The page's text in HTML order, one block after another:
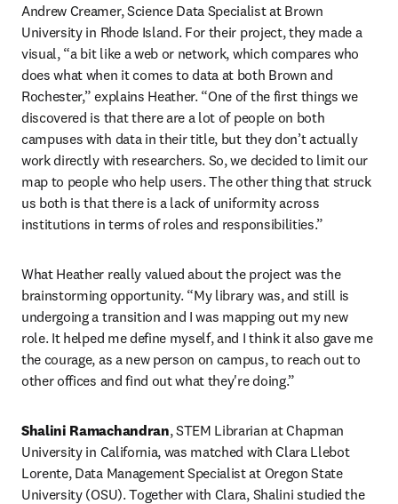
Andrew Creamer, Science Data Specialist at Brown
University in Rhode Island. For their project, they made a
visual, “a bit like a web or network, which compares who
does what when it comes to data at both Brown and
Rochester,” explains Heather. “One of the first things we
discovered is that there are a lot of people on both
campuses with data in their title, but they don’t actually
work directly with researchers. So, we decided to limit our
map to people who help users. The other thing that struck
us both is that there is a lack of uniformity across
institutions in terms of roles and responsibilities.”
What Heather really valued about the project was the
brainstorming opportunity. “My library was, and still is
undergoing a transition and I was mapping out my new
role. It helped me define myself, and I think it also gave me
the courage, as a new person on campus, to reach out to
other offices and find out what they're doing.”
Shalini Ramachandran, STEM Librarian at Chapman
University in California, was matched with Clara Llebot
Lorente, Data Management Specialist at Oregon State
University (OSU). Together with Clara, Shalini studied the